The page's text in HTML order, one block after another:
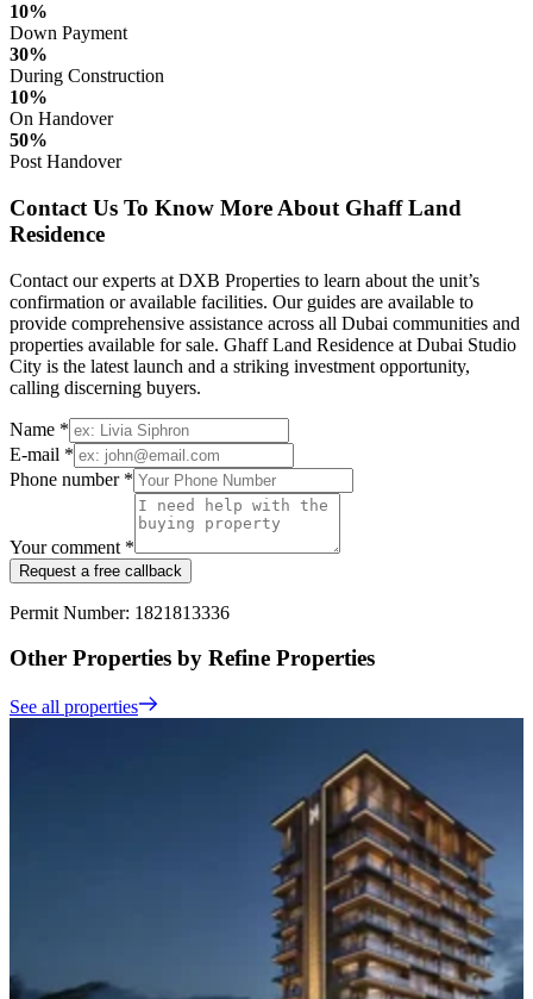
10%
Down Payment
30%
During Construction
10%
On Handover
50%
Post Handover
Contact Us To Know More About Ghaff Land
Residence
Contact our experts at DXB Properties to learn about the unit’s
confirmation or available facilities. Our guides are available to
provide comprehensive assistance across all Dubai communities and
properties available for sale. Ghaff Land Residence at Dubai Studio
City is the latest launch and a striking investment opportunity,
calling discerning buyers.
Name *
E-mail *
Phone number *
Your comment *
Request a free callback
Permit Number: 1821813336
Other Properties by Refine Properties
See all properties